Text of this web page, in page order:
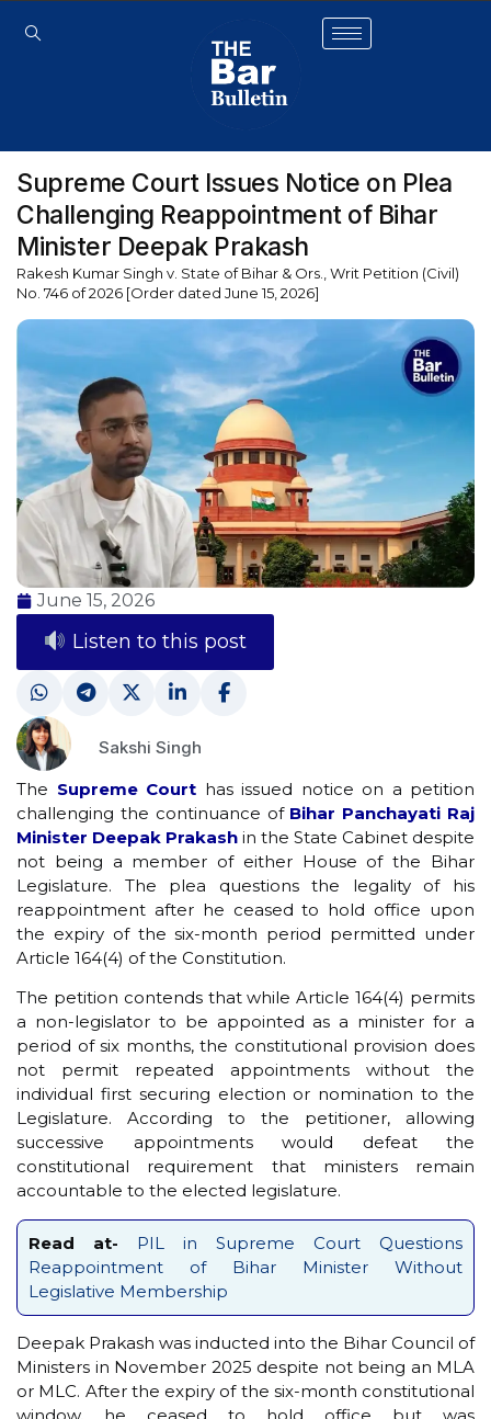
Supreme Court Issues Notice on Plea
Challenging Reappointment of Bihar
Minister Deepak Prakash
Rakesh Kumar Singh v. State of Bihar & Ors., Writ Petition (Civil)
No. 746 of 2026 [Order dated June 15, 2026]
June 15, 2026
Listen to this post
Sakshi Singh
The Supreme Court has issued notice on a petition
challenging the continuance of Bihar Panchayati Raj
Minister Deepak Prakash in the State Cabinet despite
not being a member of either House of the Bihar
Legislature. The plea questions the legality of his
reappointment after he ceased to hold office upon
the expiry of the six-month period permitted under
Article 164(4) of the Constitution.
The petition contends that while Article 164(4) permits
a non-legislator to be appointed as a minister for a
period of six months, the constitutional provision does
not permit repeated appointments without the
individual first securing election or nomination to the
Legislature. According to the petitioner, allowing
successive appointments would defeat the
constitutional requirement that ministers remain
accountable to the elected legislature.
Read at- PIL in Supreme Court Questions
Reappointment of Bihar Minister Without
Legislative Membership
Deepak Prakash was inducted into the Bihar Council of
Ministers in November 2025 despite not being an MLA
or MLC. After the expiry of the six-month constitutional